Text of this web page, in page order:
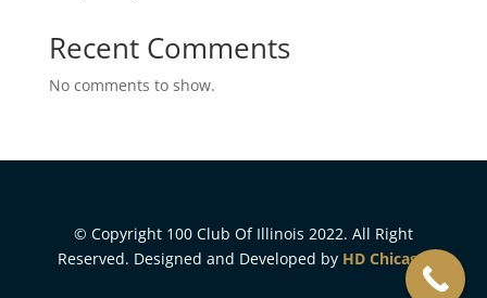
Recent Comments
No comments to show.
© Copyright 100 Club Of Illinois 2022. All Right
Reserved. Designed and Developed by HD Chicago